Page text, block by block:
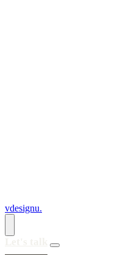
vdesignu.